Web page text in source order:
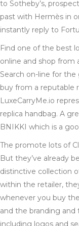
to Sotheby’s,
past with Hermès in
instantly reply to
Find one of the best
online and shop from
Search on-line for
buy from a reputable
LuxeCarryMe.io
replica handbag. A
BNIKKI which is a
The promote lots of
But they’ve already
distinctive collection
within the retailer,
whenever you buy
and the branding
including logos and